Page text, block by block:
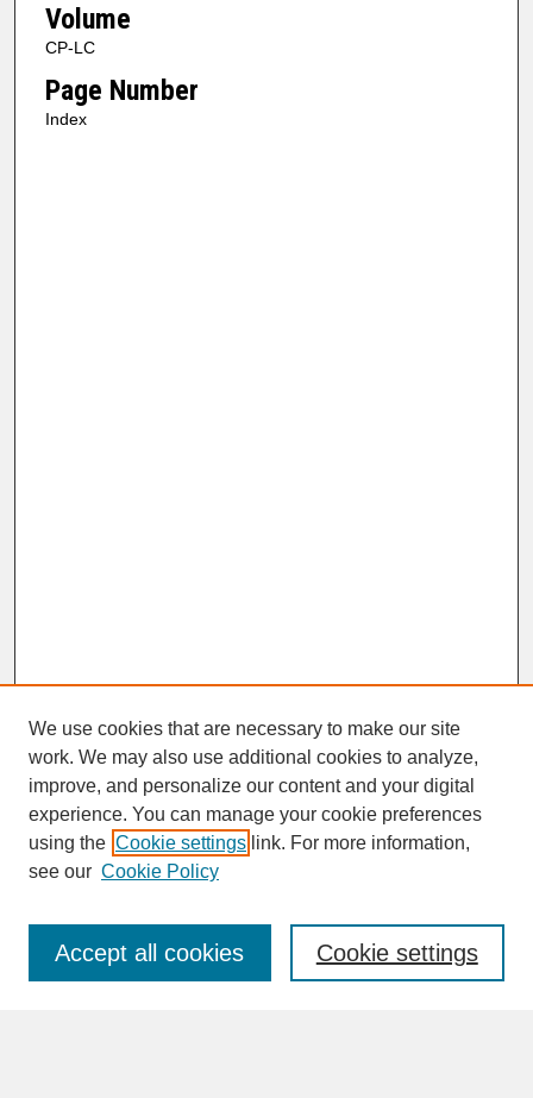
Volume
CP-LC
Page Number
Index
SEARCH
Enter search terms:
We use cookies that are necessary to make our site
work. We may also use additional cookies to analyze,
improve, and personalize our content and your digital
experience. You can manage your cookie preferences
using the Cookie settings link. For more information,
see our Cookie Policy
Cookie settings
Accept all cookies